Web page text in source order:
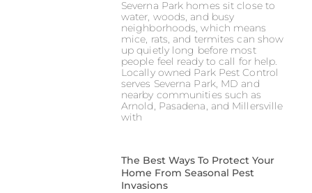
Severna Park homes sit close to
water, woods, and busy
neighborhoods, which means
mice, rats, and termites can show
up quietly long before most
people feel ready to call for help.
Locally owned Park Pest Control
serves Severna Park, MD and
nearby communities such as
Arnold, Pasadena, and Millersville
with
The Best Ways To Protect Your
Home From Seasonal Pest
Invasions